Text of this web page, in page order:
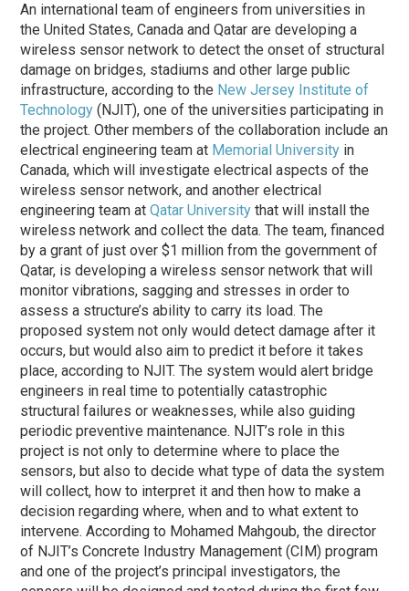
An international team of engineers from universities in
the United States, Canada and Qatar are developing a
wireless sensor network to detect the onset of structural
damage on bridges, stadiums and other large public
infrastructure, according to the New Jersey Institute of
Technology (NJIT), one of the universities participating in
the project. Other members of the collaboration include an
electrical engineering team at Memorial University in
Canada, which will investigate electrical aspects of the
wireless sensor network, and another electrical
engineering team atQatar University that will install the
wireless network and collect the data. The team, financed
by a grant of just over $1 million from the government of
Qatar, is developing a wireless sensor network that will
monitor vibrations, sagging and stresses in order to
assess a structure’s ability to carry its load. The
proposed system not only would detect damage after it
occurs, but would also aim to predict it before it takes
place, according to NJIT. The system would alert bridge
engineers in real time to potentially catastrophic
structural failures or weaknesses, while also guiding
periodic preventive maintenance. NJIT’s role in this
project is not only to determine where to place the
sensors, but also to decide what type of data the system
will collect, how to interpret it and then how to make a
decision regarding where, when and to what extent to
intervene. According to Mohamed Mahgoub, the director
of NJIT’s Concrete Industry Management (CIM) program
and one of the project’s principal investigators, the